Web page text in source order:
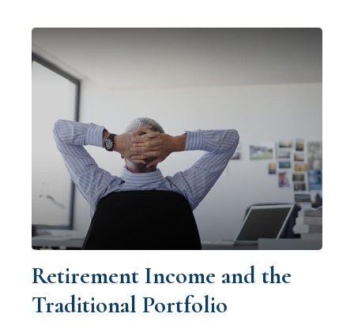
Retirement Income and the
Traditional Portfolio